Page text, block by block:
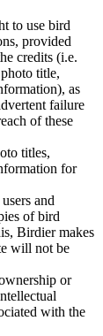
to use bird
provided
credits (i.e.
title,
as
failure
of these
titles,
for
and
of bird
Birdier makes
will not be
or
with the